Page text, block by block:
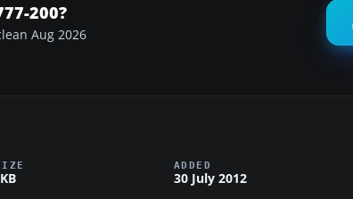
200?
Aug 2026
ADDED
30 July 2012